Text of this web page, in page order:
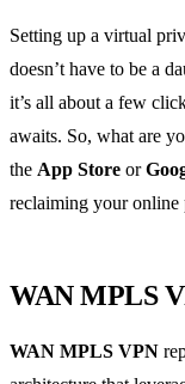
Setting up a virtual
doesn’t have to be a
it’s all about a few
awaits. So, what are
the App Store or
reclaiming your online
WAN MPLS
WAN MPLS VPN